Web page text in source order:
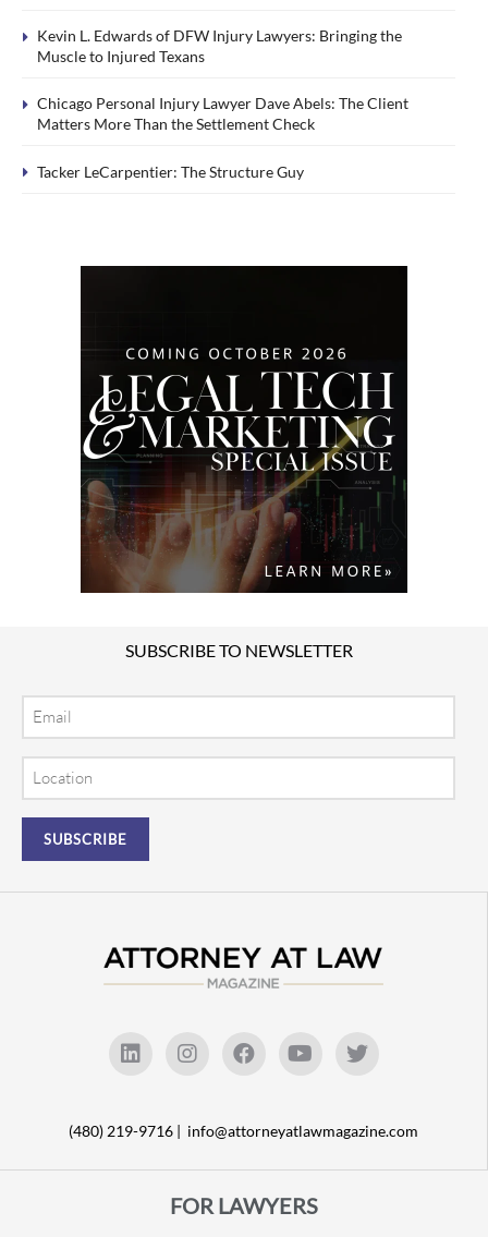
Kevin L. Edwards of DFW Injury Lawyers: Bringing the
Muscle to Injured Texans
Chicago Personal Injury Lawyer Dave Abels: The Client
Matters More Than the Settlement Check
Tacker LeCarpentier: The Structure Guy
SUBSCRIBE TO NEWSLETTER
Email
Location
(480) 219-9716 | info@attorneyatlawmagazine.com
FOR LAWYERS